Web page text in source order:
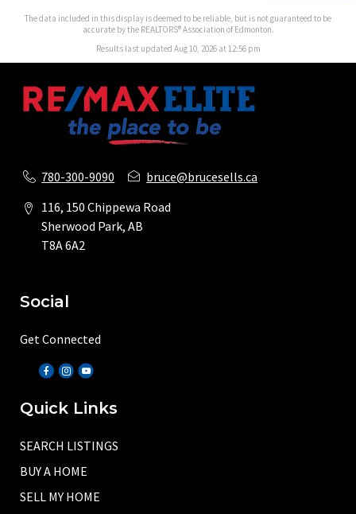
The data included in this display is deemed to be reliable, but is not guaranteed to be
accurate by the REALTORS® Association of Edmonton.
Results last updated Aug 10, 2026 at 12:56 pm
780-300-9090
bruce@brucesells.ca
116, 150 Chippewa Road
Sherwood Park, AB
T8A 6A2
Social
Get Connected
Quick Links
SEARCH LISTINGS
BUY A HOME
SELL MY HOME